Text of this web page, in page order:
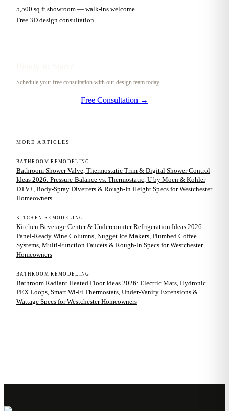
5,500 sq ft showroom — walk-ins welcome.
Free 3D design consultation.
Schedule your free consultation with our design team today.
Free Consultation →
MORE ARTICLES
BATHROOM REMODELING
Bathroom Shower Valve, Thermostatic Trim & Digital Shower Control
Ideas 2026: Pressure-Balance vs. Thermostatic, U by Moen & Kohler
DTV+, Body-Spray Diverters & Rough-In Height Specs for Westchester
Homeowners
KITCHEN REMODELING
Kitchen Beverage Center & Undercounter Refrigeration Ideas 2026:
Panel-Ready Wine Columns, Nugget Ice Makers, Plumbed Coffee
Systems, Multi-Function Faucets & Rough-In Specs for Westchester
Homeowners
BATHROOM REMODELING
Bathroom Radiant Heated Floor Ideas 2026: Electric Mats, Hydronic
PEX Loops, Smart Wi-Fi Thermostats, Under-Vanity Extensions &
Wattage Specs for Westchester Homeowners